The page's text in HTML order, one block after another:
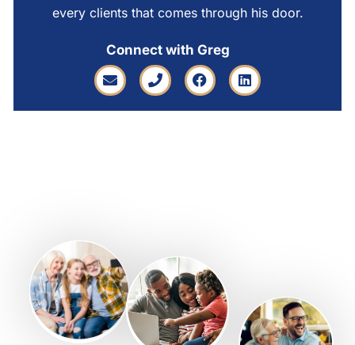
every clients that comes through his door.
Connect with Greg